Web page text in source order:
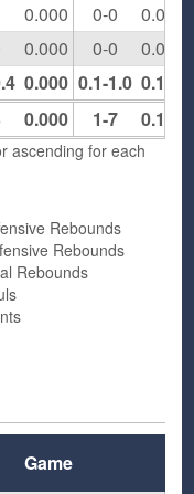
0.000 0-0
0.000
0.000 0-0
0.000
0.000 0.1-1.0 0.143
0.000 1-7 0.143
ascending for each
Rebounds
Rebounds
Rebounds
Game